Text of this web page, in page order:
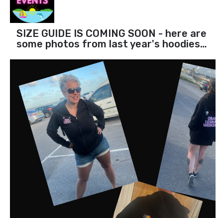
SIZE GUIDE IS COMING SOON - here are
some photos from last year's hoodies…